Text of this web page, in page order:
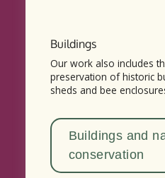
Buildings
Our work also includes
preservation of historic
sheds and bee
Buildings and
conservation